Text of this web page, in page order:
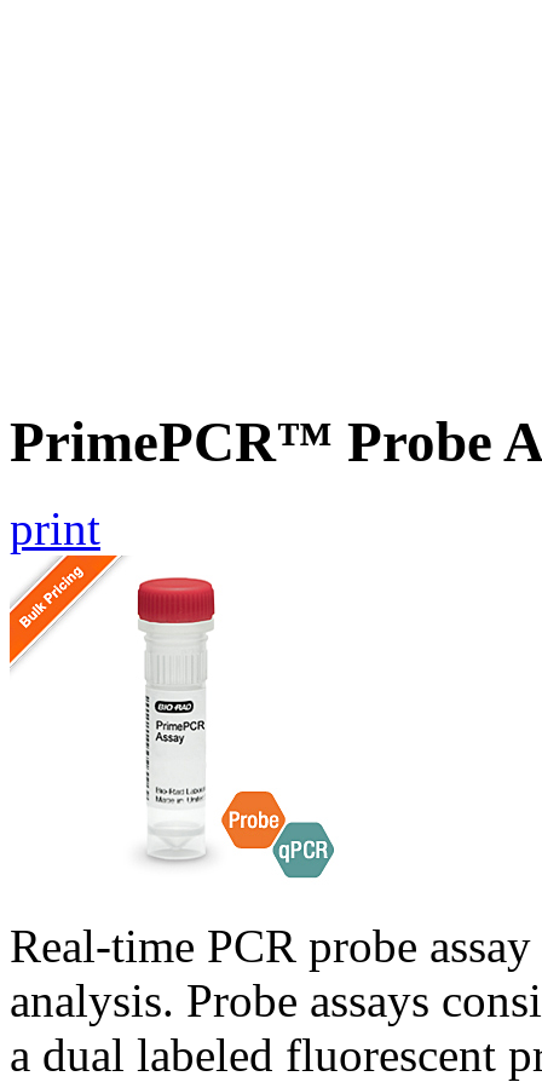
PrimePCR™ Probe
print
Real-time PCR probe
analysis. Probe assays
a dual labeled fluorescent